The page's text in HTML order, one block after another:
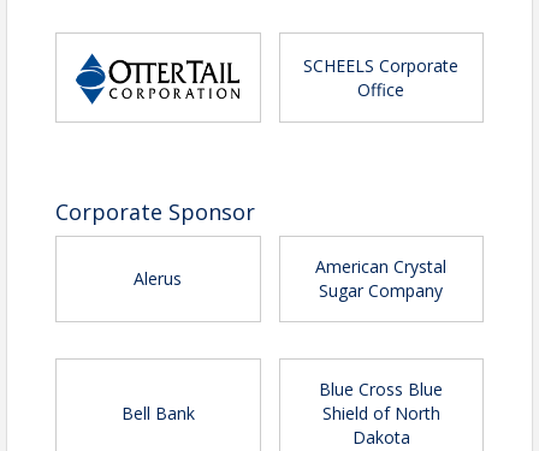
SCHEELS Corporate
Office
Corporate Sponsor
Alerus
American Crystal
Sugar Company
Bell Bank
Blue Cross Blue
Shield of North
Dakota